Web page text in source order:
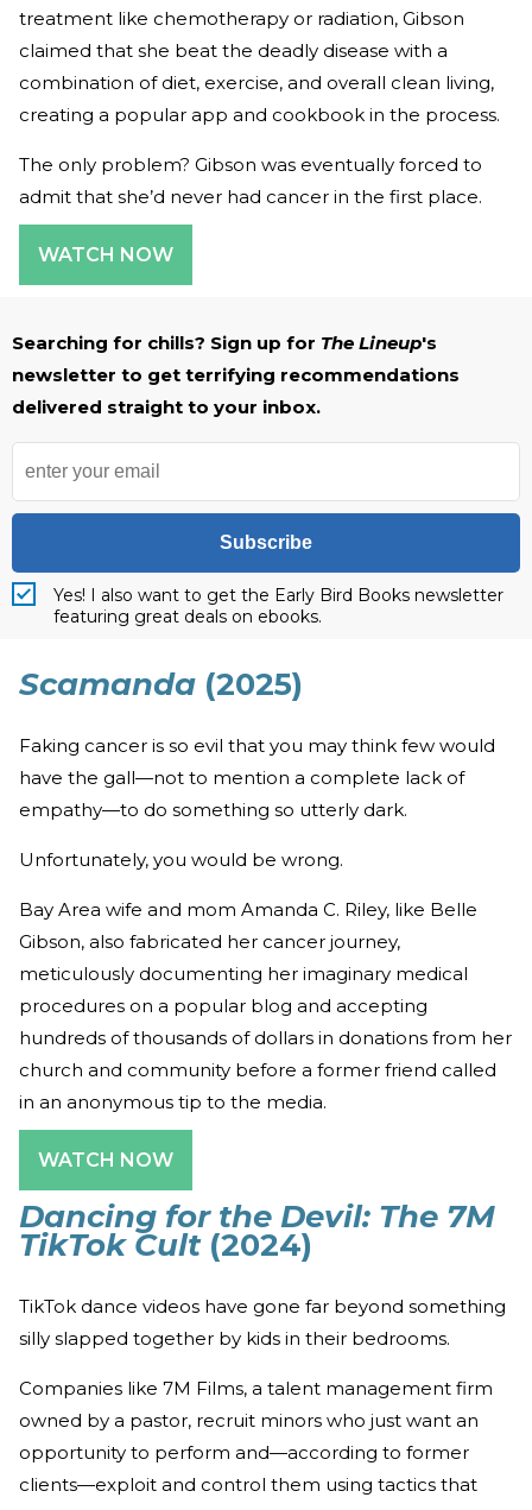
treatment like chemotherapy or radiation, Gibson
claimed that she beat the deadly disease with a
combination of diet, exercise, and overall clean living,
creating a popular app and cookbook in the process.
The only problem? Gibson was eventually forced to
admit that she’d never had cancer in the first place.
WATCH NOW
Searching for chills? Sign up for The Lineup's
newsletter to get terrifying recommendations
delivered straight to your inbox.
Subscribe
Yes! I also want to get the Early Bird Books newsletter
featuring great deals on ebooks.
Scamanda (2025)
Faking cancer is so evil that you may think few would
have the gall—not to mention a complete lack of
empathy—to do something so utterly dark.
Unfortunately, you would be wrong.
Bay Area wife and mom Amanda C. Riley, like Belle
Gibson, also fabricated her cancer journey,
meticulously documenting her imaginary medical
procedures on a popular blog and accepting
hundreds of thousands of dollars in donations from her
church and community before a former friend called
in an anonymous tip to the media.
WATCH NOW
Dancing for the Devil: The 7M
TikTok Cult(2024)
TikTok dance videos have gone far beyond something
silly slapped together by kids in their bedrooms.
Companies like 7M Films, a talent management firm
owned by a pastor, recruit minors who just want an
opportunity to perform and—according to former
clients—exploit and control them using tactics that